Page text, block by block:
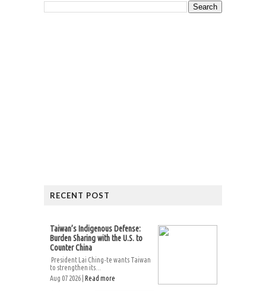
RECENT POST
Taiwan’s Indigenous Defense:
Burden Sharing with the U.S. to
Counter China
President Lai Ching-te wants Taiwan
to strengthen its...
Aug 07 2026 | Read more